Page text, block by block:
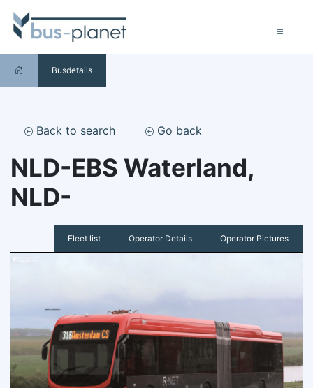
Busdetails
Back to search Go back
NLD-EBS Waterland,
NLD-
Fleet list Operator Details Operator Pictures